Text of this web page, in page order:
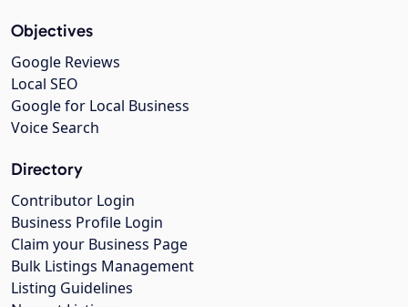
Objectives
Google Reviews
Local SEO
Google for Local Business
Voice Search
Directory
Contributor Login
Business Profile Login
Claim your Business Page
Bulk Listings Management
Listing Guidelines